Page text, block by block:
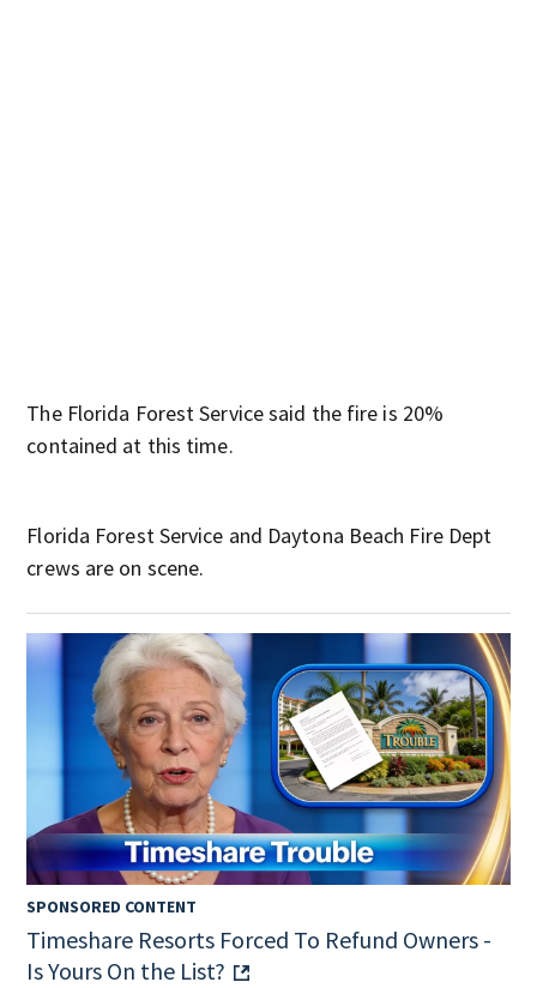
The Florida Forest Service said the fire is 20%
contained at this time.
Florida Forest Service and Daytona Beach Fire Dept
crews are on scene.
SPONSORED CONTENT
Timeshare Resorts Forced To Refund Owners -
Is Yours On the List?